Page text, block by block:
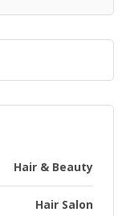
Hair & Beauty
Hair Salon